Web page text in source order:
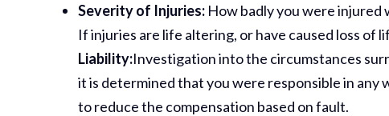
Severity of Injuries: How badly you were injured
If injuries are life altering, or have caused loss of
Liability:Investigation into the circumstances
it is determined that you were responsible in
to reduce the compensation based on fault.